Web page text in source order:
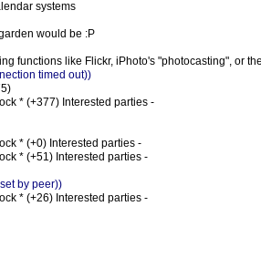
systems
would be :P
functions like Flickr, iPhoto's "photocasting", or
timed out))
* (+377) Interested parties -
* (+0) Interested parties -
* (+51) Interested parties -
by peer))
* (+26) Interested parties -